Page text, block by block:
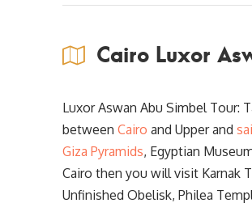
Cairo Luxor
Luxor Aswan Abu Simbel Tour:
between Cairo and Upper and
Giza Pyramids, Egyptian
Cairo then you will visit Karnak
Unfinished Obelisk, Philea